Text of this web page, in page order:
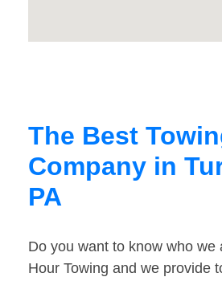
The Best
Company in
PA
Do you want to know who we
Hour Towing and we provide